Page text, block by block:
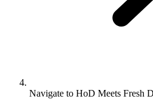
Navigate to HoD Meets Fresh